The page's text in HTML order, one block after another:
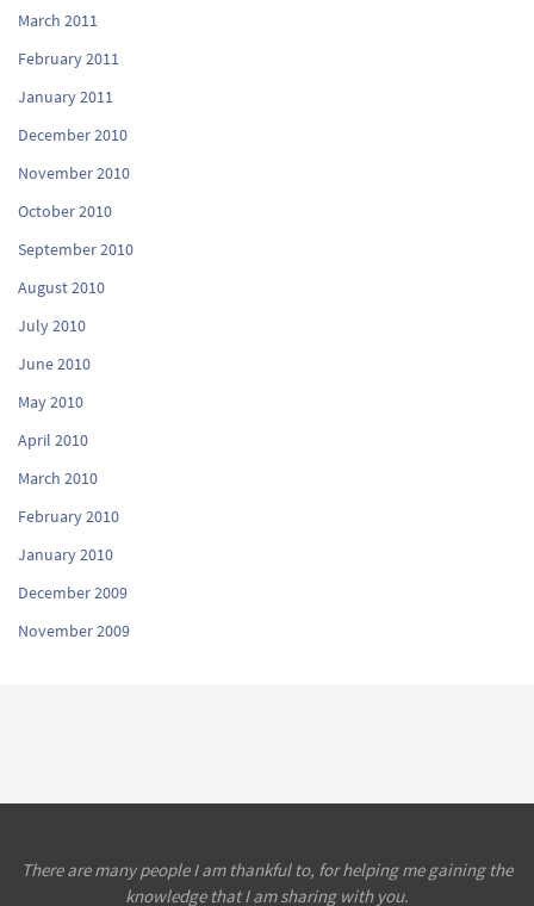
March 2011
February 2011
January 2011
December 2010
November 2010
October 2010
September 2010
August 2010
July 2010
June 2010
May 2010
April 2010
March 2010
February 2010
January 2010
December 2009
November 2009
There are many people I am thankful to, for helping me gaining the
knowledge that I am sharing with you.